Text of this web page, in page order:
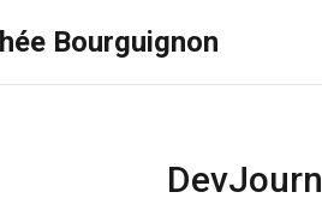
Bourguignon